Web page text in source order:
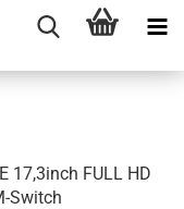
17,3inch FULL HD
Switch